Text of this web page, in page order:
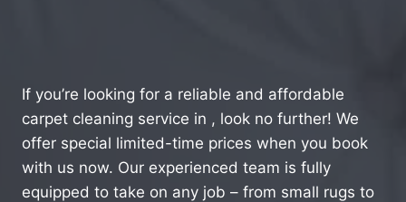
If you’re looking for a reliable and affordable
carpet cleaning service in , look no further! We
offer special limited-time prices when you book
with us now. Our experienced team is fully
equipped to take on any job – from small rugs to